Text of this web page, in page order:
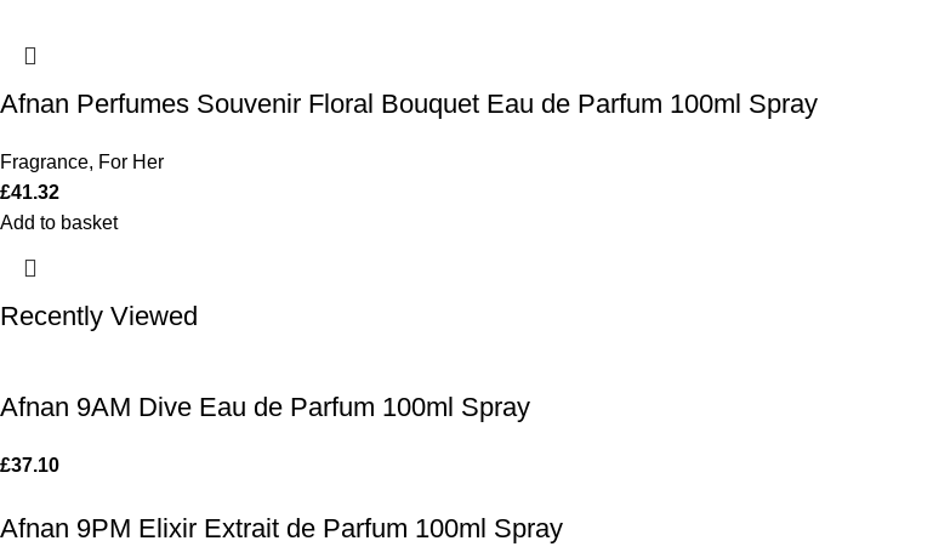
Afnan Perfumes Souvenir Floral Bouquet Eau de Parfum 100ml Spray
Fragrance, For Her
£41.32
Add to basket
Recently Viewed
Afnan 9AM Dive Eau de Parfum 100ml Spray
£37.10
Afnan 9PM Elixir Extrait de Parfum 100ml Spray